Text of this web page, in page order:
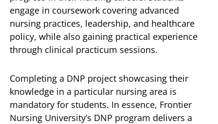
engage in coursework covering advanced
nursing practices, leadership, and healthcare
policy, while also gaining practical experience
through clinical practicum sessions.
Completing a DNP project showcasing their
knowledge in a particular nursing area is
mandatory for students. In essence, Frontier
Nursing University’s DNP program delivers a